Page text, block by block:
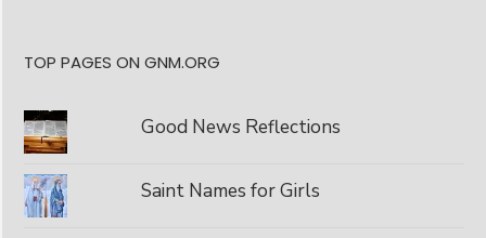
TOP PAGES ON GNM.ORG
Good News Reflections
Saint Names for Girls